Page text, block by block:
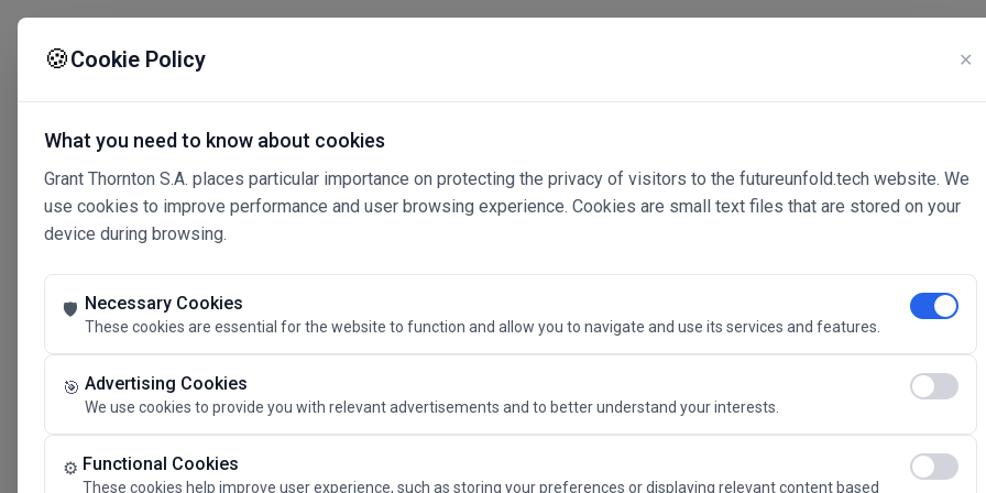
🍪Cookie Policy ✕
What you need to know about cookies
Grant Thornton S.A. places particular importance on protecting the privacy of visitors to the futureunfold.tech website. We
use cookies to improve performance and user browsing experience. Cookies are small text files that are stored on your
device during browsing.
🛡️ Necessary Cookies
These cookies are essential for the website to function and allow you to navigate and use its services and features.
🎯 Advertising Cookies
We use cookies to provide you with relevant advertisements and to better understand your interests.
⚙️ Functional Cookies
These cookies help improve user experience, such as storing your preferences or displaying relevant content based
Connected Intelligence